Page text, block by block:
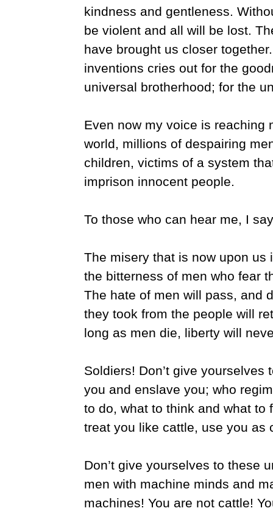
kindness and gentleness.
be violent and all will be lost.
have brought us closer
inventions cries out for the
universal brotherhood; for the
Even now my voice is reaching
world, millions of despairing
children, victims of a system
imprison innocent people.
To those who can hear me, I
The misery that is now upon
the bitterness of men who fear
The hate of men will pass, and
they took from the people will
long as men die, liberty will
Soldiers! Don’t give
you and enslave you; who
to do, what to think and what to
treat you like cattle, use you as
Don’t give yourselves to these
men with machine minds and
machines! You are not cattle!